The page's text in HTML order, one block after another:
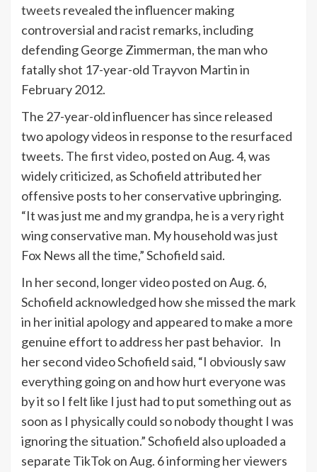
tweets revealed the influencer making
controversial and racist remarks, including
defending George Zimmerman, the man who
fatally shot 17-year-old Trayvon Martin in
February 2012.
The 27-year-old influencer has since released
two apology videos in response to the resurfaced
tweets. The first video, posted on Aug. 4, was
widely criticized, as Schofield attributed her
offensive posts to her conservative upbringing.
“It was just me and my grandpa, he is a very right
wing conservative man. My household was just
Fox News all the time,” Schofield said.
In her second, longer video posted on Aug. 6,
Schofield acknowledged how she missed the mark
in her initial apology and appeared to make a more
genuine effort to address her past behavior. In
her second video Schofield said, “I obviously saw
everything going on and how hurt everyone was
by it so I felt like I just had to put something out as
soon as I physically could so nobody thought I was
ignoring the situation.” Schofield also uploaded a
separate TikTok on Aug. 6 informing her viewers